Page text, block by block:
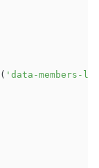
( 'data-members-